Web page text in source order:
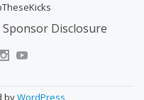
Sponsor Disclosure
byWordPress